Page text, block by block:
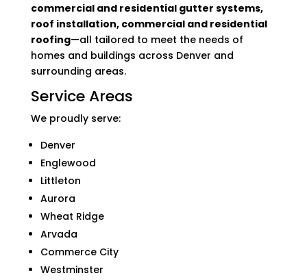
commercial and residential gutter systems,
roof installation, commercial and residential
roofing—all tailored to meet the needs of
homes and buildings across Denver and
surrounding areas.
Service Areas
We proudly serve:
Denver
Englewood
Littleton
Aurora
Wheat Ridge
Arvada
Commerce City
Westminster